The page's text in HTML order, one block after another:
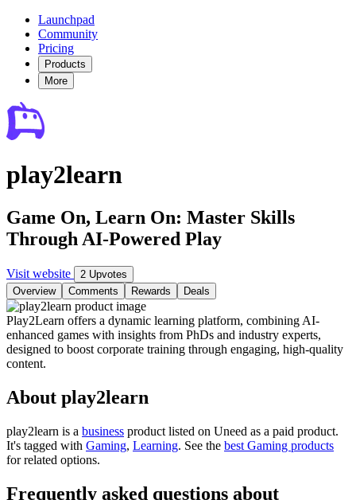
Launchpad
Community
Pricing
Products
More
play2learn
Game On, Learn On: Master Skills
Through AI-Powered Play
Visit website
2 Upvotes
Overview
Comments Rewards Deals
Play2Learn offers a dynamic learning platform, combining AI-
enhanced games with insights from PhDs and industry experts,
designed to boost corporate training through engaging, high-quality
content.
About play2learn
play2learn is a business product listed on Uneed as a paid product.
It's tagged with Gaming, Learning. See the best Gaming products
for related options.
Frequently asked questions about